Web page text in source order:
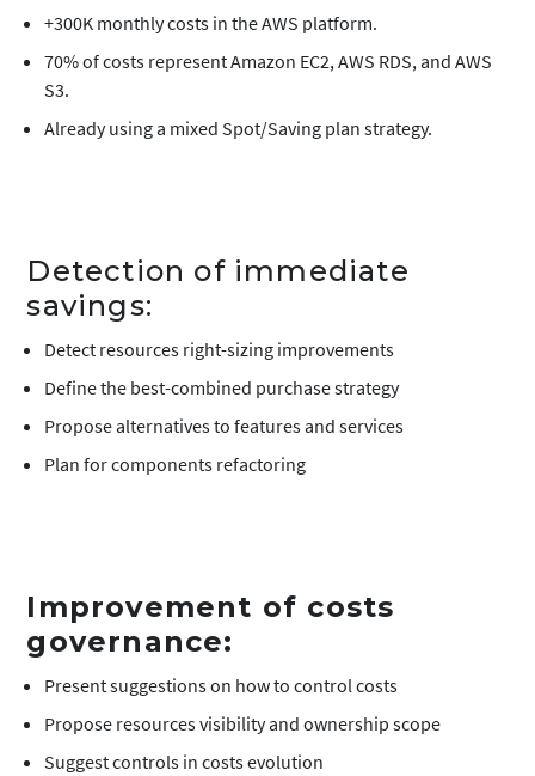
+300K monthly costs in the AWS platform.
70% of costs represent Amazon EC2, AWS RDS, and AWS
S3.
Already using a mixed Spot/Saving plan strategy.
Detection of immediate
savings:
Detect resources right-sizing improvements
Define the best-combined purchase strategy
Propose alternatives to features and services
Plan for components refactoring
Improvement of costs
governance:
Present suggestions on how to control costs
Propose resources visibility and ownership scope
Suggest controls in costs evolution